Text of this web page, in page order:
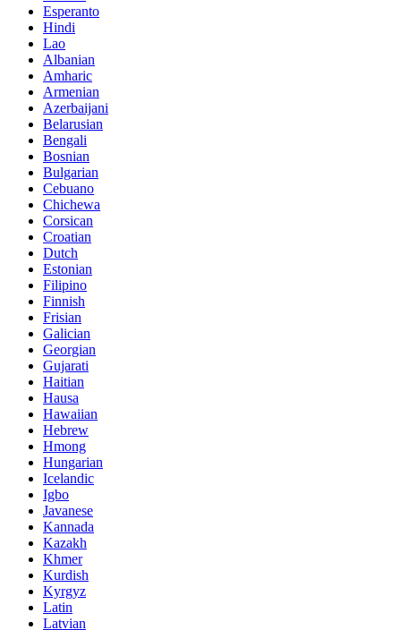
Esperanto
Hindi
Lao
Albanian
Amharic
Armenian
Azerbaijani
Belarusian
Bengali
Bosnian
Bulgarian
Cebuano
Chichewa
Corsican
Croatian
Dutch
Estonian
Filipino
Finnish
Frisian
Galician
Georgian
Gujarati
Haitian
Hausa
Hawaiian
Hebrew
Hmong
Hungarian
Icelandic
Igbo
Javanese
Kannada
Kazakh
Khmer
Kurdish
Kyrgyz
Latin
Latvian